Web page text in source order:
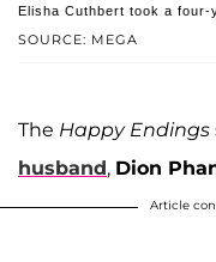
SOURCE: MEGA
Elisha Cuthbert took a four-
The Happy Endings
husband, Dion
Article